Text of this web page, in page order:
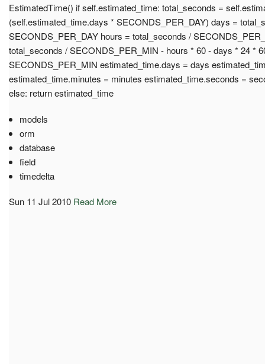
EstimatedTime() if self.estimated_time: total_seconds =
(self.estimated_time.days * SECONDS_PER_DAY) days =
SECONDS_PER_DAY hours = total_seconds /
total_seconds / SECONDS_PER_MIN - hours * 60 - days * 24 *
SECONDS_PER_MIN estimated_time.days = days
estimated_time.minutes = minutes estimated_time.seconds =
else: return estimated_time
models
orm
database
field
timedelta
Sun 11 Jul 2010 Read More